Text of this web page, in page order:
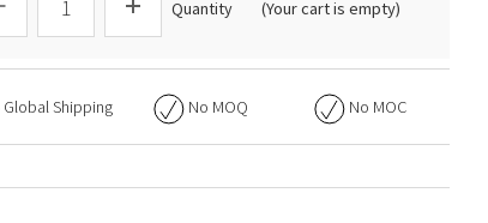
Quantity (Your cart is empty)
Global Shipping No MOQ No MOC